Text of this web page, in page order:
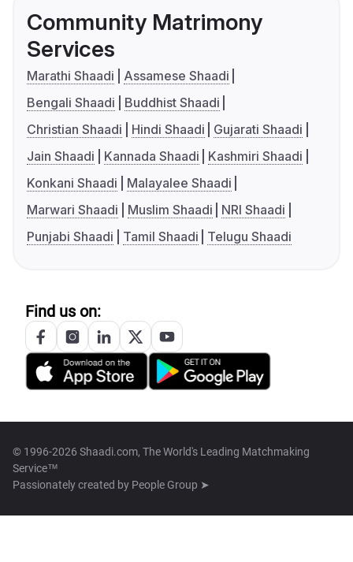
Community Matrimony
Services
Marathi Shaadi
Assamese Shaadi
Bengali Shaadi
Buddhist Shaadi
Christian Shaadi
Hindi Shaadi
Gujarati Shaadi
Jain Shaadi
Kannada Shaadi
Kashmiri Shaadi
Konkani Shaadi
Malayalee Shaadi
Marwari Shaadi
Muslim Shaadi
NRI Shaadi
Punjabi Shaadi
Tamil Shaadi Telugu Shaadi
Find us on:
© 1996-2026 Shaadi.com, The World's Leading Matchmaking
Service™
Passionately created by People Group ➤